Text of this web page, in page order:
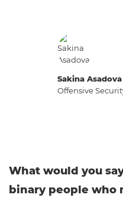
Sakina Asadova
Offensive
What would you
binary people who